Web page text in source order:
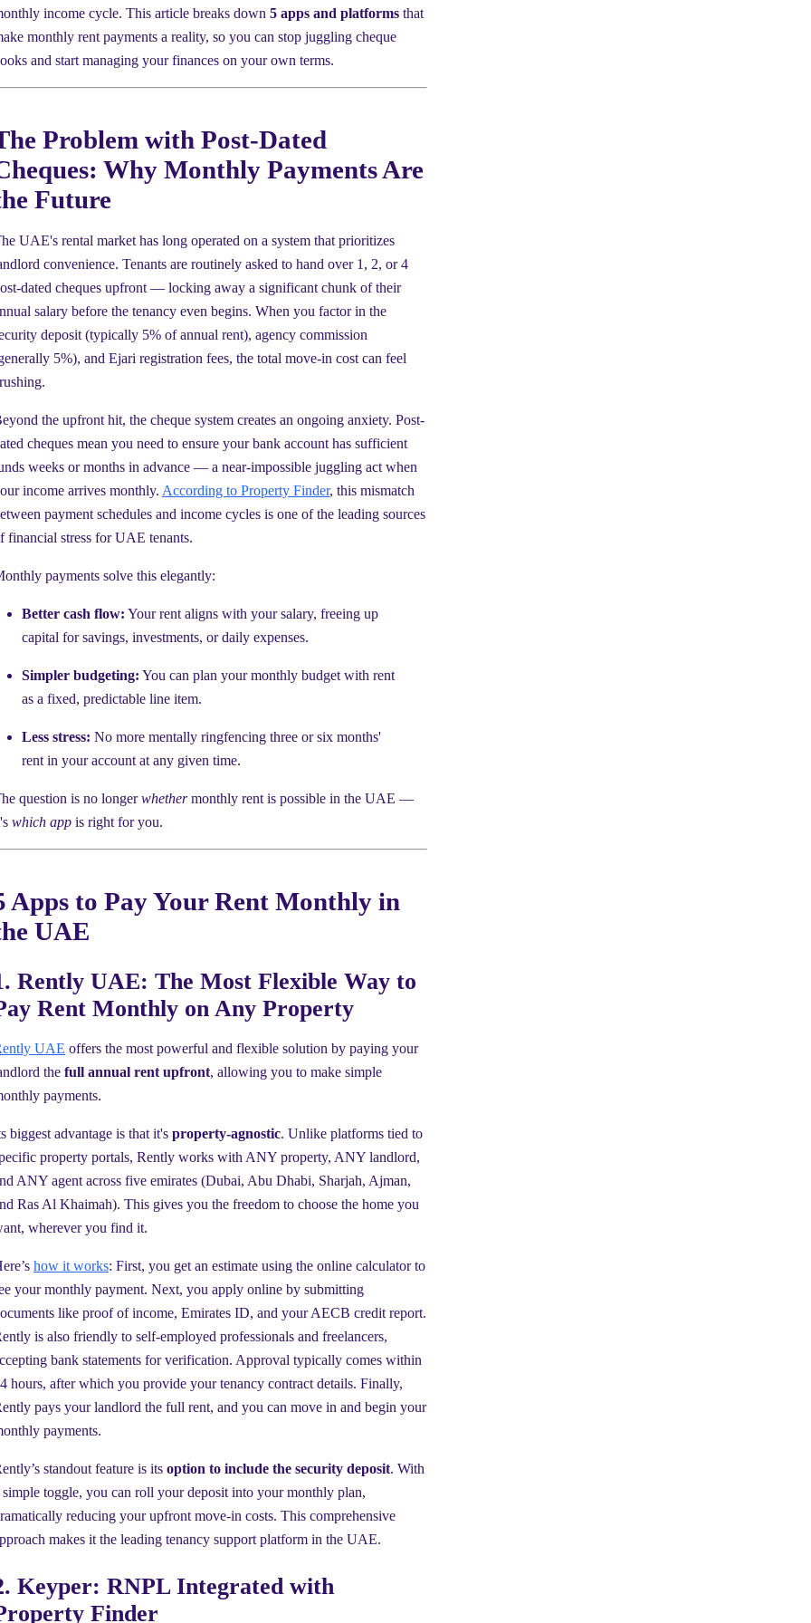
income cycle. This article breaks down 5 apps and platforms that
monthly rent payments a reality, so you can stop juggling cheque
and start managing your finances on your own terms.
Problem with Post-Dated
Why Monthly Payments Are
Future
UAE's rental market has long operated on a system that prioritizes
convenience. Tenants are routinely asked to hand over 1, 2, or 4
dated cheques upfront — locking away a significant chunk of their
salary before the tenancy even begins. When you factor in the
deposit (typically 5% of annual rent), agency commission
5%), and Ejari registration fees, the total move-in cost can feel
the upfront hit, the cheque system creates an ongoing anxiety. Post-
cheques mean you need to ensure your bank account has sufficient
weeks or months in advance — a near-impossible juggling act when
income arrives monthly. According to Property Finder, this mismatch
payment schedules and income cycles is one of the leading sources
financial stress for UAE tenants.
payments solve this elegantly:
Better cash flow: Your rent aligns with your salary, freeing up
capital for savings, investments, or daily expenses.
Simpler budgeting: You can plan your monthly budget with rent
as a fixed, predictable line item.
Less stress: No more mentally ringfencing three or six months'
rent in your account at any given time.
question is no longerwhethermonthly rent is possible in the UAE —
which app is right for you.
Apps to Pay Your Rent Monthly in
UAE
Rently UAE: The Most Flexible Way to
Rent Monthly on Any Property
UAE offers the most powerful and flexible solution by paying your
the full annual rent upfront, allowing you to make simple
payments.
biggest advantage is that it's property-agnostic. Unlike platforms tied to
property portals, Rently works with ANY property, ANY landlord,
ANY agent across five emirates (Dubai, Abu Dhabi, Sharjah, Ajman,
Ras Al Khaimah). This gives you the freedom to choose the home you
wherever you find it.
how it works: First, you get an estimate using the online calculator to
your monthly payment. Next, you apply online by submitting
like proof of income, Emirates ID, and your AECB credit report.
is also friendly to self-employed professionals and freelancers,
bank statements for verification. Approval typically comes within
hours, after which you provide your tenancy contract details. Finally,
pays your landlord the full rent, and you can move in and begin your
payments.
standout feature is its option to include the security deposit. With
simple toggle, you can roll your deposit into your monthly plan,
reducing your upfront move-in costs. This comprehensive
makes it the leading tenancy support platform in the UAE.
Keyper: RNPL Integrated with
Finder